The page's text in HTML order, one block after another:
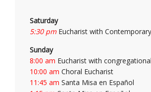
Saturday
5:30 pm Eucharist with
Sunday
8:00 am Eucharist with
10:00 am Choral Eucharist
11:45 am Santa Misa en Español